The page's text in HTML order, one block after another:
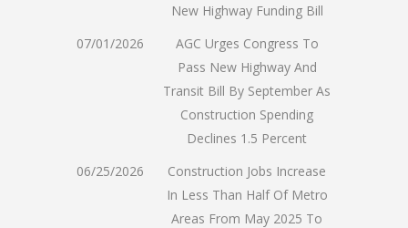
New Highway Funding Bill
07/01/2026
AGC Urges Congress To
Pass New Highway And
Transit Bill By September As
Construction Spending
Declines 1.5 Percent
06/25/2026
Construction Jobs Increase
In Less Than Half Of Metro
Areas From May 2025 To